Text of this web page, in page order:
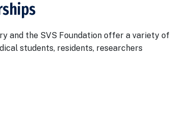
and the SVS Foundation offer a variety of
students, residents, researchers